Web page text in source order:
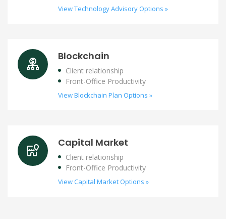
View Technology Advisory Options »
Blockchain
Client relationship
Front-Office Productivity
View Blockchain Plan Options »
Capital Market
Client relationship
Front-Office Productivity
View Capital Market Options »